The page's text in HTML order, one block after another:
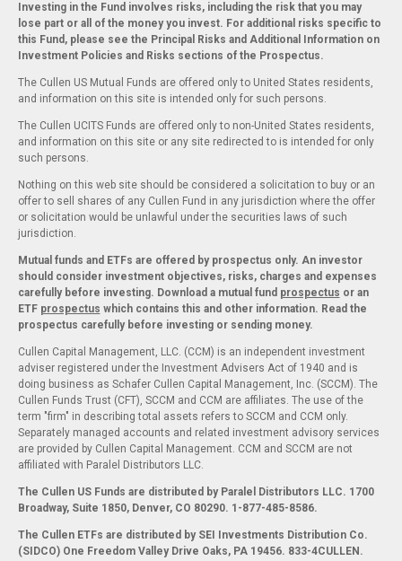
Investing in the Fund involves risks, including the risk that you may
lose part or all of the money you invest. For additional risks specific to
this Fund, please see the Principal Risks and Additional Information on
Investment Policies and Risks sections of the Prospectus.
The Cullen US Mutual Funds are offered only to United States residents,
and information on this site is intended only for such persons.
The Cullen UCITS Funds are offered only to non-United States residents,
and information on this site or any site redirected to is intended for only
such persons.
Nothing on this web site should be considered a solicitation to buy or an
offer to sell shares of any Cullen Fund in any jurisdiction where the offer
or solicitation would be unlawful under the securities laws of such
jurisdiction.
Mutual funds and ETFs are offered by prospectus only. An investor
should consider investment objectives, risks, charges and expenses
carefully before investing. Download a mutual fund prospectus or an
ETF prospectus which contains this and other information. Read the
prospectus carefully before investing or sending money.
Cullen Capital Management, LLC. (CCM) is an independent investment
adviser registered under the Investment Advisers Act of 1940 and is
doing business as Schafer Cullen Capital Management, Inc. (SCCM). The
Cullen Funds Trust (CFT), SCCM and CCM are affiliates. The use of the
term "firm" in describing total assets refers to SCCM and CCM only.
Separately managed accounts and related investment advisory services
are provided by Cullen Capital Management. CCM and SCCM are not
affiliated with Paralel Distributors LLC.
The Cullen US Funds are distributed by Paralel Distributors LLC. 1700
Broadway, Suite 1850, Denver, CO 80290. 1-877-485-8586.
The Cullen ETFs are distributed by SEI Investments Distribution Co.
(SIDCO) One Freedom Valley Drive Oaks, PA 19456. 833-4CULLEN.